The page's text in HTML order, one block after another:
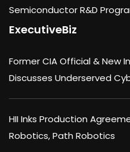
Semiconductor R&D
ExecutiveBiz
Former CIA Official & New
Discusses Underserved
HII Inks Production
Robotics, Path Robotics